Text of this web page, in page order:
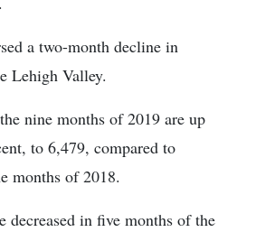
a two-month decline in
Lehigh Valley.
nine months of 2019 are up
to 6,479, compared to
months of 2018.
decreased in five months of the